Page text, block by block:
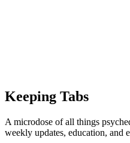
Keeping Tabs
A microdose of all things
weekly updates, education, and